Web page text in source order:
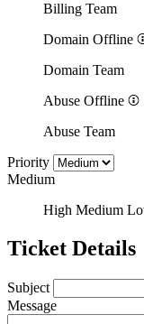
Billing Team
Domain Offline
Domain Team
Abuse Offline
Abuse Team
Priority
Medium
High Medium
Ticket Details
Subject
Message